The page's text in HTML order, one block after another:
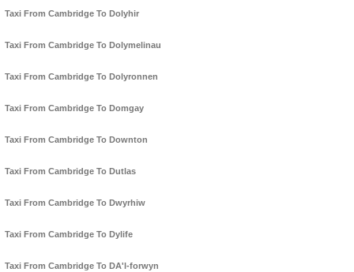
Taxi From Cambridge To Dolyhir
Taxi From Cambridge To Dolymelinau
Taxi From Cambridge To Dolyronnen
Taxi From Cambridge To Domgay
Taxi From Cambridge To Downton
Taxi From Cambridge To Dutlas
Taxi From Cambridge To Dwyrhiw
Taxi From Cambridge To Dylife
Taxi From Cambridge To DA'l-forwyn